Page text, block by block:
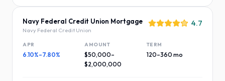
Navy Federal Credit Union Mortgage
Navy Federal Credit Union
4.7
APR
6.10%–7.80%
AMOUNT
$50,000–
$2,000,000
TERM
120–360 mo